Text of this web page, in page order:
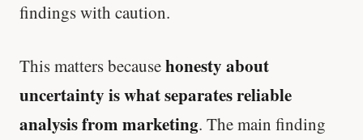
findings with caution.
This matters becausehonesty about
uncertainty is what separates reliable
analysis from marketing. The main finding